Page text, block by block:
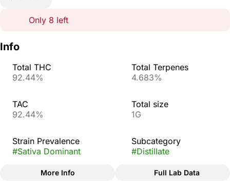
Only 8 left
Info
Total THC
92.44%
Total Terpenes
4.683%
TAC
92.44%
Total size
1G
Strain Prevalence
#Sativa Dominant
Subcategory
#Distillate
More Info Full Lab Data